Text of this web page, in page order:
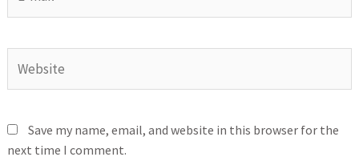
Save my name, email, and website in this browser for the
next time I comment.